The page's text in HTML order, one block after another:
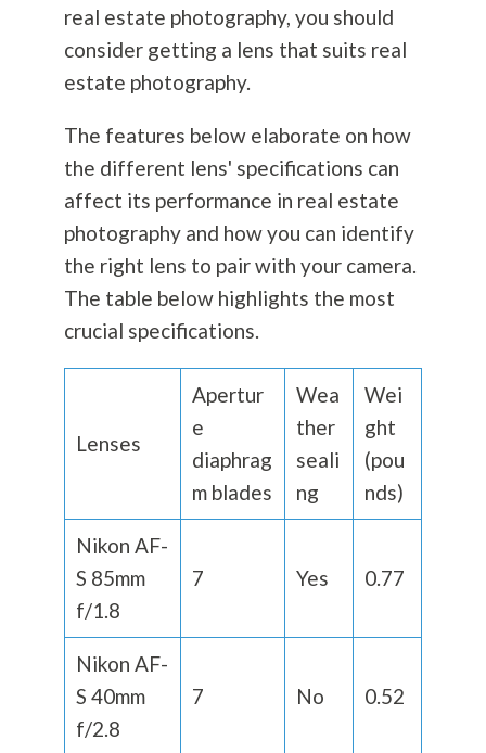
real estate photography, you should
consider getting a lens that suits real
estate photography.
The features below elaborate on how
the different lens' specifications can
affect its performance in real estate
photographyand how you can identify
the right lens to pair with your camera.
The table below highlights the most
crucial specifications.
Lenses
Apertur
e
diaphrag
m blades
Wea
ther
seali
ng
Wei
ght
(pou
nds)
Nikon AF-
S 85mm
f/1.8
7 Yes 0.77
Nikon AF-
S 40mm
f/2.8
7 No 0.52